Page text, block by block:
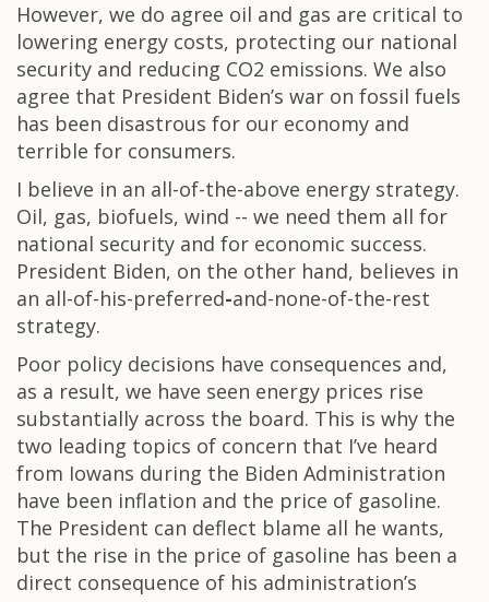
However, we do agree oil and gas are critical to
lowering energy costs, protecting our national
security and reducing CO2 emissions. We also
agree that President Biden’s war on fossil fuels
has been disastrous for our economy and
terrible for consumers.
I believe in an all-of-the-above energy strategy.
Oil, gas, biofuels, wind -- we need them all for
national security and for economic success.
President Biden, on the other hand, believes in
an all-of-his-preferred-and-none-of-the-rest
strategy.
Poor policy decisions have consequences and,
as a result, we have seen energy prices rise
substantially across the board. This is why the
two leading topics of concern that I’ve heard
from Iowans during the Biden Administration
have been inflation and the price of gasoline.
The President can deflect blame all he wants,
but the rise in the price of gasoline has been a
direct consequence of his administration’s